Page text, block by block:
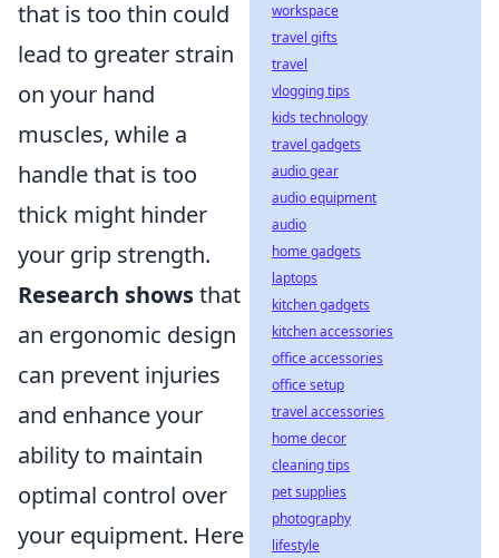
that is too thin could
lead to greater strain
on your hand
muscles, while a
handle that is too
thick might hinder
your grip strength.
Research showsthat
an ergonomic design
can prevent injuries
and enhance your
ability to maintain
optimal control over
your equipment. Here
workspace
travel gifts
travel
vlogging tips
kids technology
travel gadgets
audio gear
audio equipment
audio
home gadgets
laptops
kitchen gadgets
kitchen accessories
office accessories
office setup
travel accessories
home decor
cleaning tips
pet supplies
photography
lifestyle